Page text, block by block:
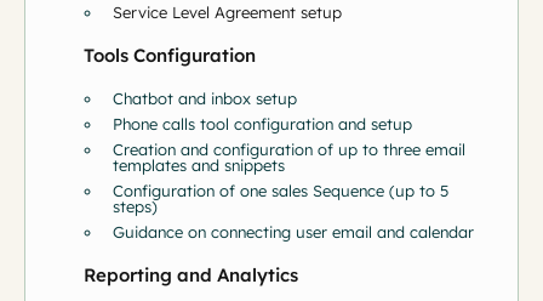
Service Level Agreement setup
Tools Configuration
Chatbot and inbox setup
Phone calls tool configuration and setup
Creation and configuration of up to three email
templates and snippets
Configuration of one sales Sequence (up to 5
steps)
Guidance on connecting user email and calendar
Reporting and Analytics